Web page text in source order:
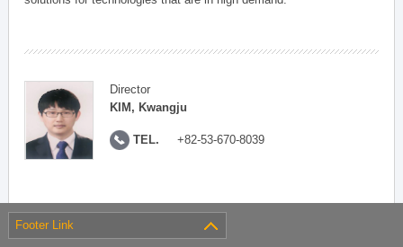
Director
KIM, Kwangju
TEL. +82-53-670-8039
Footer Link